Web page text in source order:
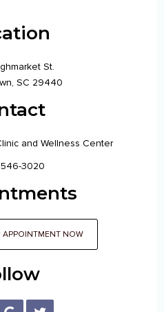
St.
SC 29440
and Wellness Center
3020
APPOINTMENT NOW